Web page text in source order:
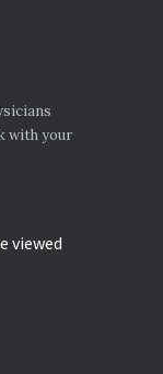
with your
viewed